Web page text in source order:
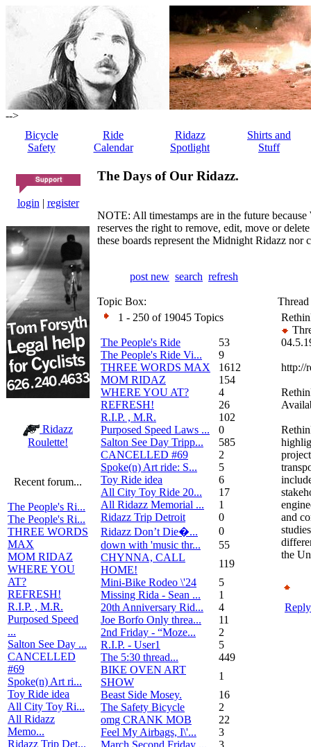
-->
Bicycle
Safety
Ride
Calendar
Ridazz
Spotlight
Shirts and
Stuff
login | register
Ridazz
Roulette!
Recent forum...
The People's Ri...
The People's Ri...
THREE WORDS
MAX
MOM RIDAZ
WHERE YOU
AT?
REFRESH!
R.I.P. , M.R.
Purposed Speed
...
Salton See Day ...
CANCELLED
#69
Spoke(n) Art ri...
Toy Ride idea
All City Toy Ri...
All Ridazz
Memo...
Ridazz Trip Det...
The Days of Our Ridazz.
NOTE: All timestamps are in the future
reserves the right to remove, edit, move or
these boards represent the Midnight Ridazz
post new search refresh
Topic Box:
1 - 250 of 19045 Topics
The People's Ride
53
The People's Ride Vi...
9
THREE WORDS MAX
1612
MOM RIDAZ
154
WHERE YOU AT?
4
REFRESH!
26
R.I.P. , M.R.
102
Purposed Speed Laws ...
0
Salton See Day Tripp...
585
CANCELLED #69
2
Spoke(n) Art ride: S...
5
Toy Ride idea
6
All City Toy Ride 20...
17
All Ridazz Memorial ...
1
Ridazz Trip Detroit
0
Ridazz Don’t Die�...
0
down with 'music thr...
55
CHYNNA, CALL
HOME!
119
Mini-Bike Rodeo \'24
5
Missing Rida - Sean ...
1
20th Anniversary Rid...
4
Joe Borfo Only threa...
11
2nd Friday - “Moze...
2
R.I.P. - User1
5
The 5:30 thread...
449
BIKE OVEN ART
SHOW
1
Beast Side Mosey.
16
The Safety Bicycle
2
omg CRANK MOB
22
Feel My Airbags, I\'...
3
March Second Friday ...
3
http://
and
the
Reply